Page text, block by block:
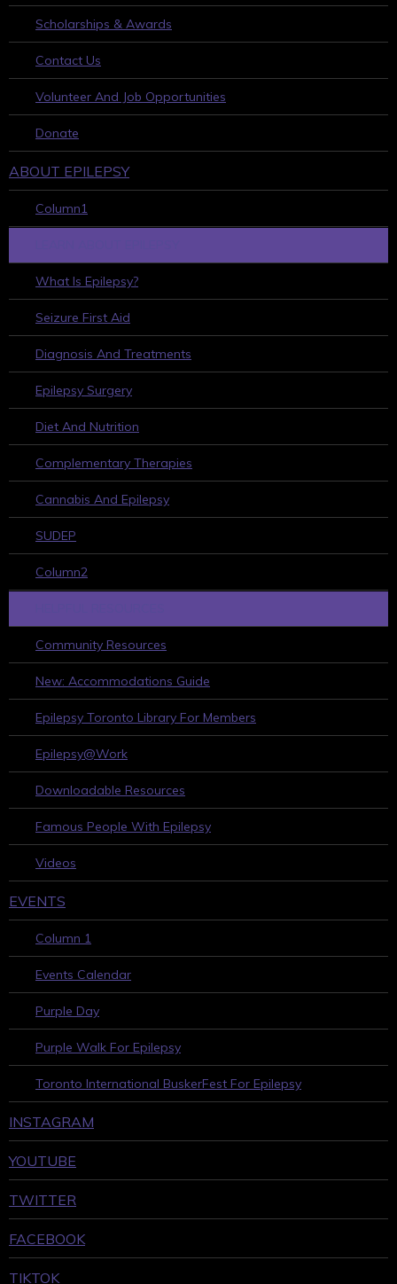
Scholarships & Awards
Contact Us
Volunteer And Job Opportunities
Donate
ABOUT EPILEPSY
Column1
What Is Epilepsy?
Seizure First Aid
Diagnosis And Treatments
Epilepsy Surgery
Diet And Nutrition
Complementary Therapies
Cannabis And Epilepsy
SUDEP
Column2
Community Resources
New: Accommodations Guide
Epilepsy Toronto Library For Members
Epilepsy@Work
Downloadable Resources
Famous People With Epilepsy
Videos
EVENTS
Column 1
Events Calendar
Purple Day
Purple Walk For Epilepsy
Toronto International BuskerFest For Epilepsy
INSTAGRAM
YOUTUBE
TWITTER
FACEBOOK
TIKTOK